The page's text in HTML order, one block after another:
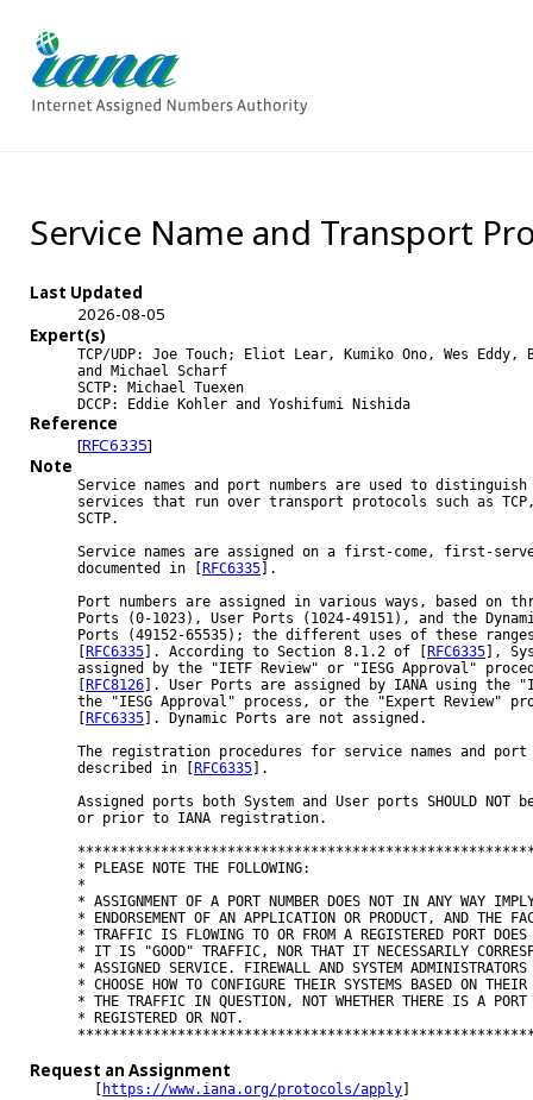
Service Name and Transport
Last Updated
2026-08-05
Expert(s)
TCP/UDP: Joe Touch; Eliot Lear, Kumiko Ono, Wes Eddy,
and Michael Scharf
SCTP: Michael Tuexen
DCCP: Eddie Kohler and Yoshifumi Nishida
Reference
[RFC6335]
Note
Service names and port numbers are used to
services that run over transport protocols such as TCP,
SCTP.
Service names are assigned on a first-come, first-
documented in [
RFC6335 ].
Port numbers are assigned in various ways, based on
Ports (0-1023), User Ports (1024-49151), and the
Ports (49152-65535); the different uses of these
RFC6335 ]. According to Section 8.1.2 of [ RFC6335 ],
assigned by the "IETF Review" or "IESG Approval"
RFC8126 ]. User Ports are assigned by IANA using the
the "IESG Approval" process, or the "Expert Review"
RFC6335 ]. Dynamic Ports are not assigned.
The registration procedures for service names and port
described in [
RFC6335 ].
Assigned ports both System and User ports SHOULD NOT
or prior to IANA registration.
* PLEASE NOTE THE FOLLOWING:
*
* ASSIGNMENT OF A PORT NUMBER DOES NOT IN ANY
* ENDORSEMENT OF AN APPLICATION OR PRODUCT, AND THE
* TRAFFIC IS FLOWING TO OR FROM A REGISTERED PORT
* IT IS "GOOD" TRAFFIC, NOR THAT IT NECESSARILY
* ASSIGNED SERVICE. FIREWALL AND SYSTEM
* CHOOSE HOW TO CONFIGURE THEIR SYSTEMS BASED ON
* THE TRAFFIC IN QUESTION, NOT WHETHER THERE IS A
* REGISTERED OR NOT.
Request an Assignment
https://www.iana.org/protocols/apply